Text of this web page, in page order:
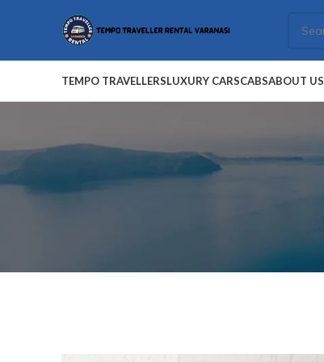
TEMPO TRAVELLERSLUXURY CARSCABSABOUT US